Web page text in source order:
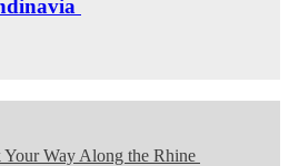
Way Along the Rhine